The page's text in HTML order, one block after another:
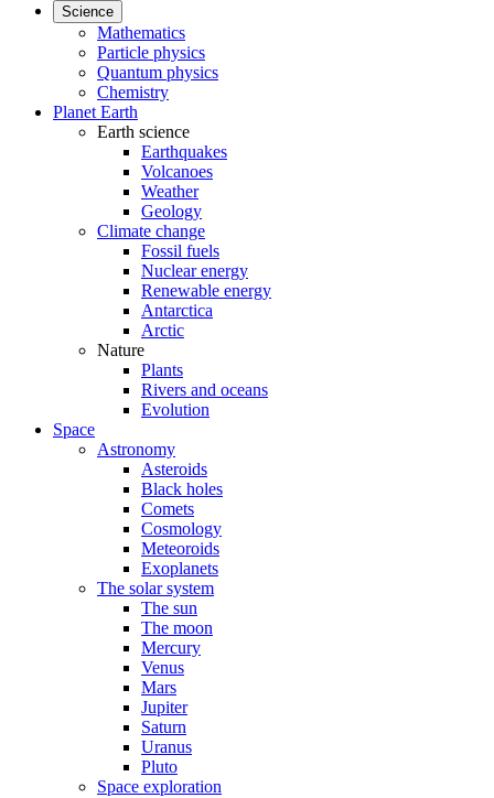
Science
Mathematics
Particle physics
Quantum physics
Chemistry
Planet Earth
Earth science
Earthquakes
Volcanoes
Weather
Geology
Climate change
Fossil fuels
Nuclear energy
Renewable energy
Antarctica
Arctic
Nature
Plants
Rivers and oceans
Evolution
Space
Astronomy
Asteroids
Black holes
Comets
Cosmology
Meteoroids
Exoplanets
The solar system
The sun
The moon
Mercury
Venus
Mars
Jupiter
Saturn
Uranus
Pluto
Space exploration